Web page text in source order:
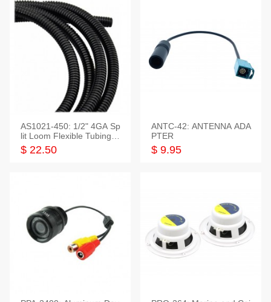
AS1021-450: 1/2" 4GA Sp
lit Loom Flexible Tubing 5
0 Feet
$ 22.50
ANTC-42: ANTENNA ADA
PTER
$ 9.95